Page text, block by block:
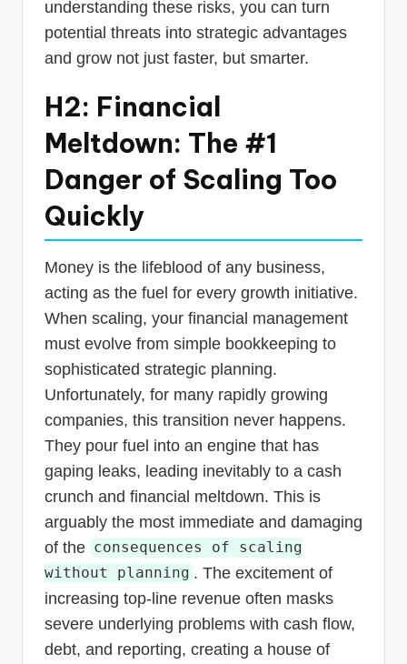
understanding these risks, you can turn
potential threats into strategic advantages
and grow not just faster, but smarter.
H2: Financial
Meltdown: The #1
Danger of Scaling Too
Quickly
Money is the lifeblood of any business,
acting as the fuel for every growth initiative.
When scaling, your financial management
must evolve from simple bookkeeping to
sophisticated strategic planning.
Unfortunately, for many rapidly growing
companies, this transition never happens.
They pour fuel into an engine that has
gaping leaks, leading inevitably to a cash
crunch and financial meltdown. This is
arguably the most immediate and damaging
of the consequences of scaling
without planning . The excitement of
increasing top-line revenue often masks
severe underlying problems with cash flow,
debt, and reporting, creating a house of